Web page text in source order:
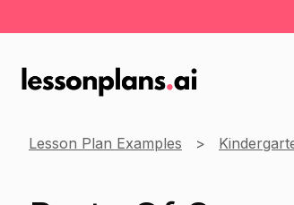
Lesson Plan Examples